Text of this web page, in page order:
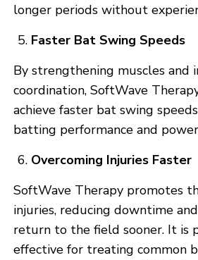
longer periods without
Faster Bat Swing Speeds
By strengthening muscles and
coordination, SoftWave
achieve faster bat swing
batting performance and
Overcoming Injuries Faster
SoftWave Therapy promotes
injuries, reducing downtime
return to the field sooner. It is
effective for treating common